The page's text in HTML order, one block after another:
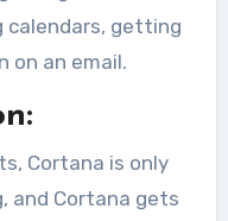
calendars, getting
on an email.
Cortana is only
and Cortana gets